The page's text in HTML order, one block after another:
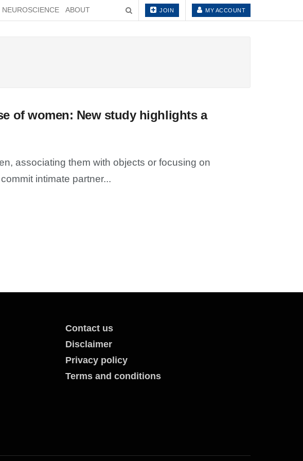
NEUROSCIENCE ABOUT JOIN MY ACCOUNT
of women: New study highlights a
associating them with objects or focusing on
intimate partner...
Contact us
Disclaimer
Privacy policy
Terms and conditions